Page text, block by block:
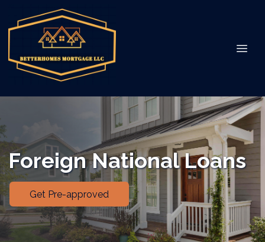
Foreign National Loans
Get Pre-approved